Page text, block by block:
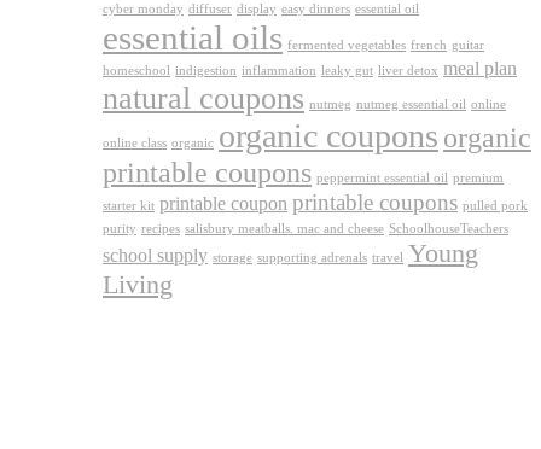
cyber monday diffuser display easy dinners essential oil
essential oils fermented vegetables french guitar
homeschool indigestion inflammation leaky gut liver detox meal plan
natural coupons nutmeg nutmeg essential oil online
online class organic organic coupons organic
printable coupons peppermint essential oil premium
starter kit printable coupon printable coupons pulled pork
purity recipes salisbury meatballs. mac and cheese SchoolhouseTeachers
school supply storage supporting adrenals travel Young
Living